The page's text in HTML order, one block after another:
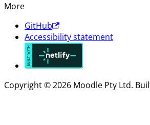
More
GitHub
Accessibility statement
Copyright © 2026 Moodle Pty Ltd.